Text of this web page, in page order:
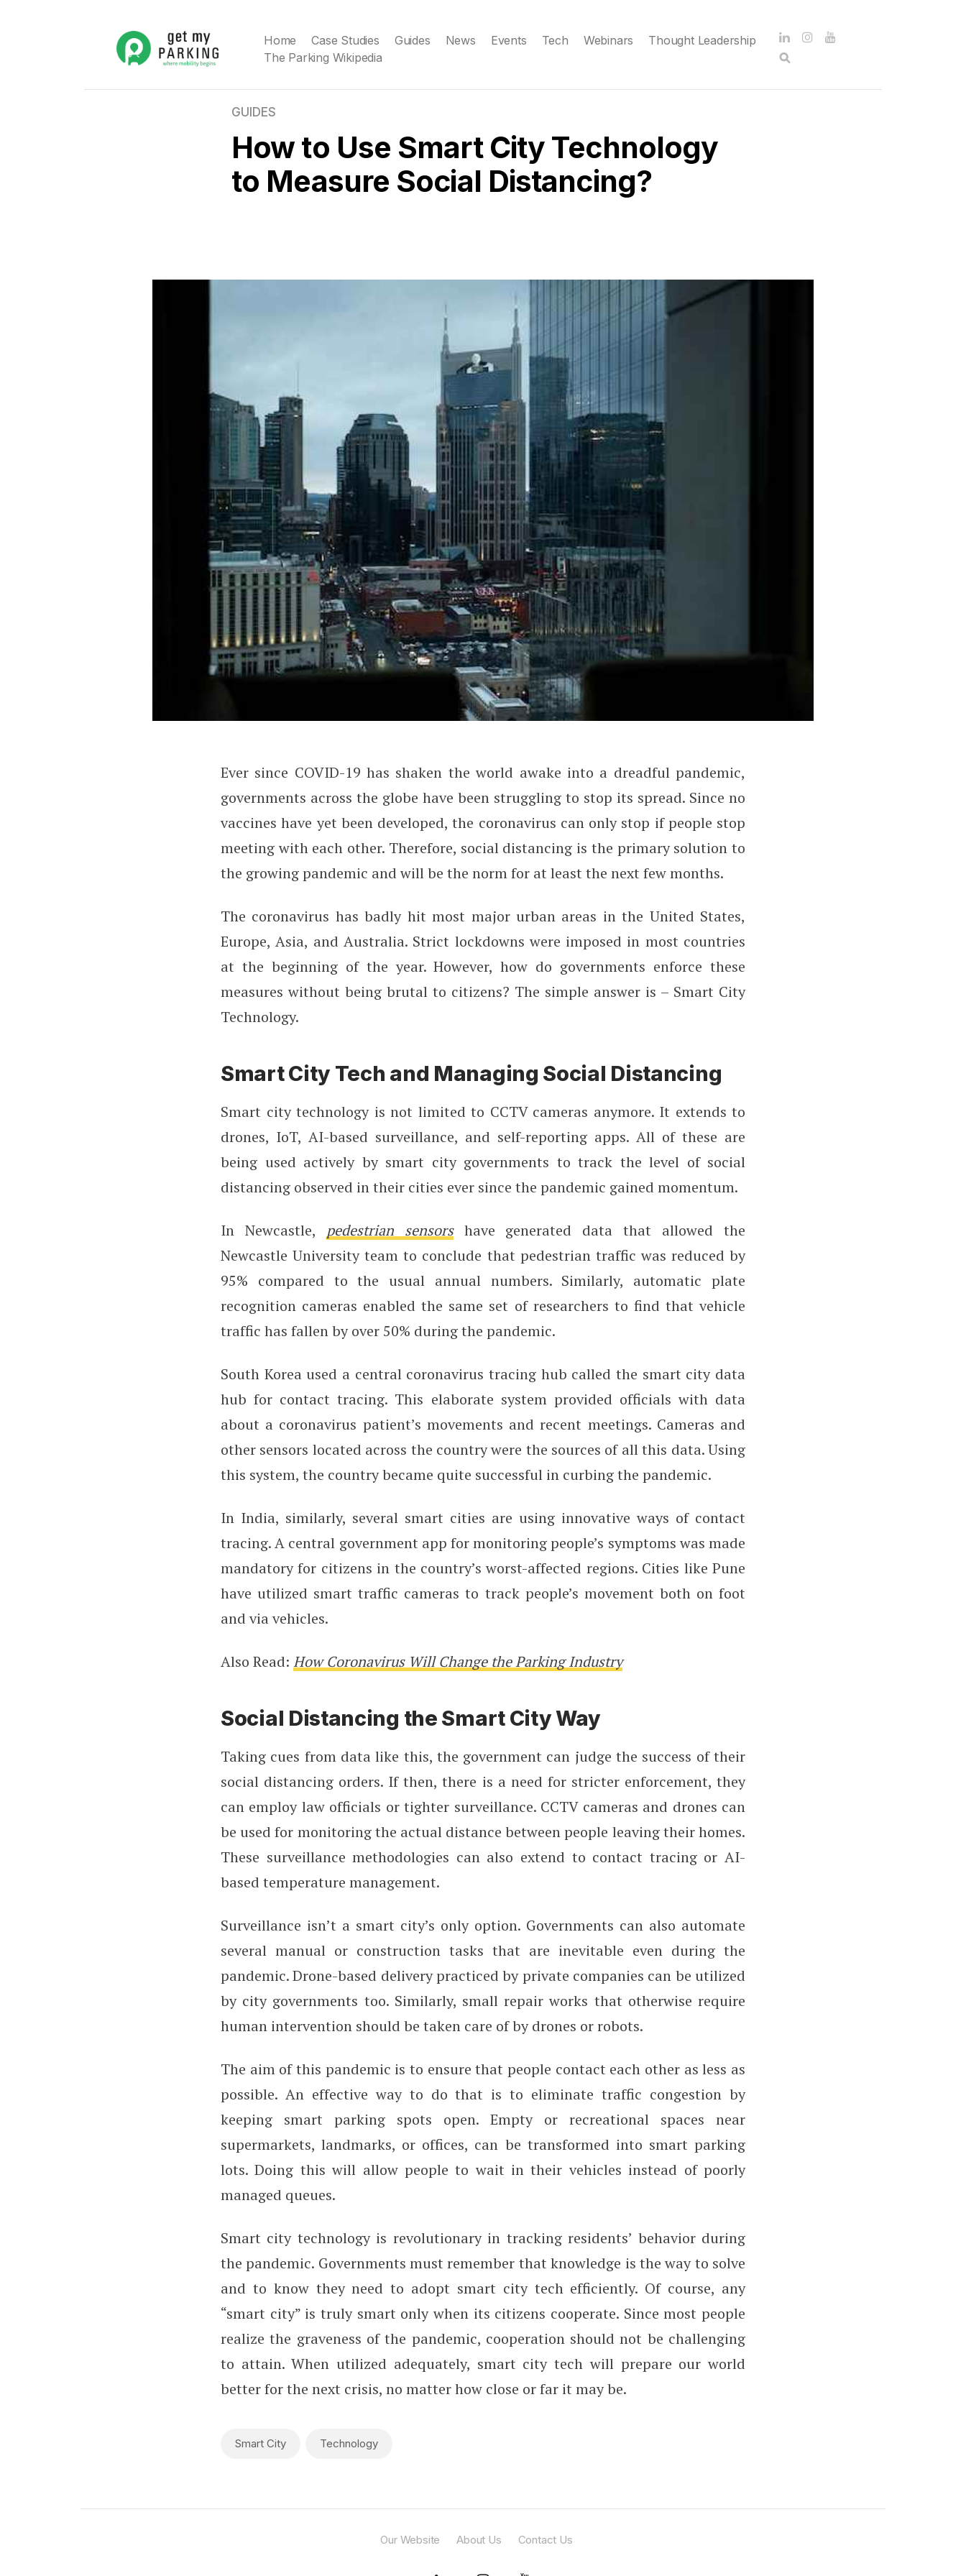
Home Case Studies Guides News Events Tech Webinars
Thought Leadership
The Parking Wikipedia
GUIDES
How to Use Smart City Technology
to Measure Social Distancing?
How to Use Smart City Technology to Measure Social Distancing?
Ever since COVID-19 has shaken the world awake into a dreadful pandemic,
governments across the globe have been struggling to stop its spread. Since no
vaccines have yet been developed, the coronavirus can only stop if people stop
meeting with each other. Therefore, social distancing is the primary solution to
the growing pandemic and will be the norm for at least the next few months.
The coronavirus has badly hit most major urban areas in the United States,
Europe, Asia, and Australia. Strict lockdowns were imposed in most countries
at the beginning of the year. However, how do governments enforce these
measures without being brutal to citizens? The simple answer is – Smart City
Technology.
Smart City Tech and Managing Social Distancing
Smart city technology is not limited to CCTV cameras anymore. It extends to
drones, IoT, AI-based surveillance, and self-reporting apps. All of these are
being used actively by smart city governments to track the level of social
distancing observed in their cities ever since the pandemic gained momentum.
In Newcastle, pedestrian sensorshave generated data that allowed the
Newcastle University team to conclude that pedestrian traffic was reduced by
95% compared to the usual annual numbers. Similarly, automatic plate
recognition cameras enabled the same set of researchers to find that vehicle
traffic has fallen by over 50% during the pandemic.
South Korea used a central coronavirus tracing hub called the smart city data
hub for contact tracing. This elaborate system provided officials with data
about a coronavirus patient’s movements and recent meetings. Cameras and
other sensors located across the country were the sources of all this data. Using
this system, the country became quite successful in curbing the pandemic.
In India, similarly, several smart cities are using innovative ways of contact
tracing. A central government app for monitoring people’s symptoms was made
mandatory for citizens in the country’s worst-affected regions. Cities like Pune
have utilized smart traffic cameras to track people’s movement both on foot
and via vehicles.
Also Read: How Coronavirus Will Change the Parking Industry
Social Distancing the Smart City Way
Taking cues from data like this, the government can judge the success of their
social distancing orders. If then, there is a need for stricter enforcement, they
can employ law officials or tighter surveillance. CCTV cameras and drones can
be used for monitoring the actual distance between people leaving their homes.
These surveillance methodologies can also extend to contact tracing or AI-
based temperature management.
Surveillance isn’t a smart city’s only option. Governments can also automate
several manual or construction tasks that are inevitable even during the
pandemic. Drone-based delivery practiced by private companies can be utilized
by city governments too. Similarly, small repair works that otherwise require
human intervention should be taken care of by drones or robots.
The aim of this pandemic is to ensure that people contact each other as less as
possible. An effective way to do that is to eliminate traffic congestion by
keeping smart parking spots open. Empty or recreational spaces near
supermarkets, landmarks, or offices, can be transformed into smart parking
lots. Doing this will allow people to wait in their vehicles instead of poorly
managed queues.
Smart city technology is revolutionary in tracking residents’ behavior during
the pandemic. Governments must remember that knowledge is the way to solve
and to know they need to adopt smart city tech efficiently. Of course, any
“smart city” is truly smart only when its citizens cooperate. Since most people
realize the graveness of the pandemic, cooperation should not be challenging
to attain. When utilized adequately, smart city tech will prepare our world
better for the next crisis, no matter how close or far it may be.
Smart City Technology
Our Website About Us Contact Us